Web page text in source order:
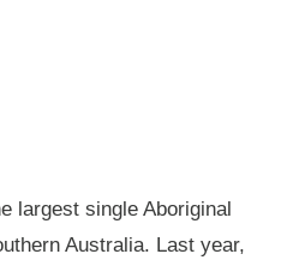
largest single Aboriginal
Australia. Last year,